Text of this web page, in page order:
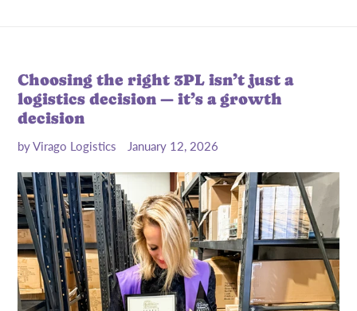
Choosing the right 3PL isn’t just a
logistics decision — it’s a growth
decision
by Virago Logistics January 12, 2026